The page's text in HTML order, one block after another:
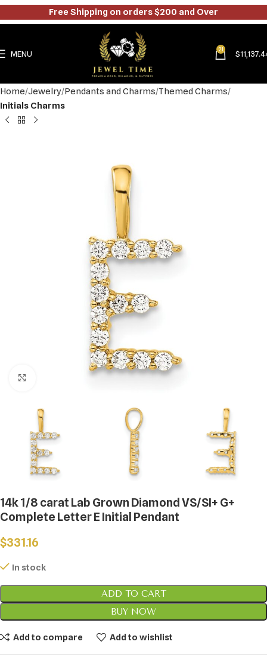
MENU 21 $
Home Jewelry Pendants and Charms Themed Charms
Initials Charms
Click to enlarge
14k 1/8 carat Lab Grown Diamond VS/SI+ G+
Complete Letter E Initial Pendant
$331.16
In stock
ADD TO CART
BUY NOW
Add to compare Add to wishlist
Free Shipping on orders $200 and Over